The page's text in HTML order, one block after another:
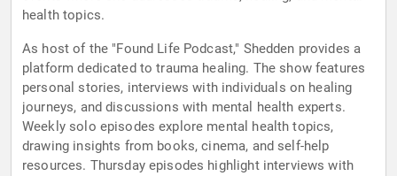
health topics.
As host of the "Found Life Podcast," Shedden provides a
platform dedicated to trauma healing. The show features
personal stories, interviews with individuals on healing
journeys, and discussions with mental health experts.
Weekly solo episodes explore mental health topics,
drawing insights from books, cinema, and self-help
resources. Thursday episodes highlight interviews with